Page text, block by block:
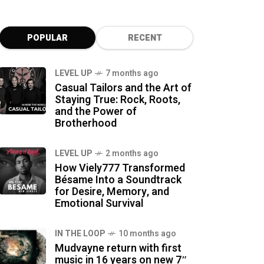
POPULAR RECENT
LEVEL UP 7 months ago
Casual Tailors and the Art of
Staying True: Rock, Roots,
and the Power of
Brotherhood
LEVEL UP 2 months ago
How Viely777 Transformed
Bésame Into a Soundtrack
for Desire, Memory, and
Emotional Survival
IN THE LOOP 10 months ago
Mudvayne return with first
music in 16 years on new 7″